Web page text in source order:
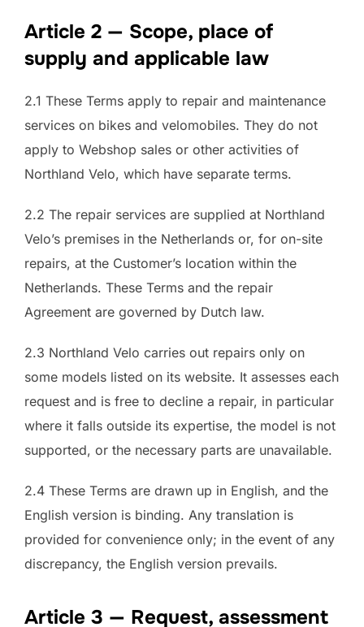
Article 2 — Scope, place of
supply and applicable law
2.1 These Terms apply to repair and maintenance
services on bikes and velomobiles. They do not
apply to Webshop sales or other activities of
Northland Velo, which have separate terms.
2.2 The repair services are supplied at Northland
Velo’s premises in the Netherlands or, for on-site
repairs, at the Customer’s location within the
Netherlands. These Terms and the repair
Agreement are governed by Dutch law.
2.3 Northland Velo carries out repairs only on
some models listed on its website. It assesses each
request and is free to decline a repair, in particular
where it falls outside its expertise, the model is not
supported, or the necessary parts are unavailable.
2.4 These Terms are drawn up in English, and the
English version is binding. Any translation is
provided for convenience only; in the event of any
discrepancy, the English version prevails.
Article 3 — Request, assessment